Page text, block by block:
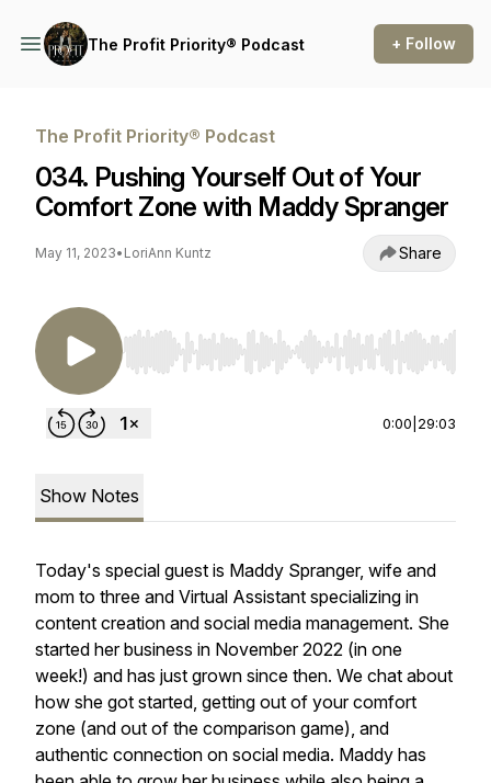
The Profit Priority® Podcast + Follow
The Profit Priority® Podcast
034. Pushing Yourself Out of Your
Comfort Zone with Maddy Spranger
May 11, 2023• LoriAnn Kuntz Share
Use Left/Right to seek, Home/End to jump to
0:00 29:03
Show Notes
Today's special guest is Maddy Spranger, wife and
mom to three and Virtual Assistant specializing in
content creation and social media management. She
started her business in November 2022 (in one
week!) and has just grown since then. We chat about
how she got started, getting out of your comfort
zone (and out of the comparison game), and
authentic connection on social media. Maddy has